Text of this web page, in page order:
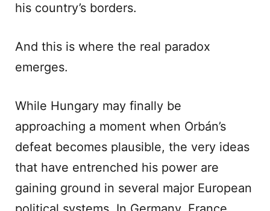
his country’s borders.
And this is where the real paradox
emerges.
While Hungary may finally be
approaching a moment when Orbán’s
defeat becomes plausible, the very ideas
that have entrenched his power are
gaining ground in several major European